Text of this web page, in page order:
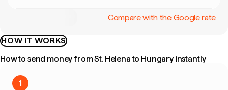
Compare with the Google rate
HOW IT WORKS
How to send money from St. Helena to Hungary instantly
1